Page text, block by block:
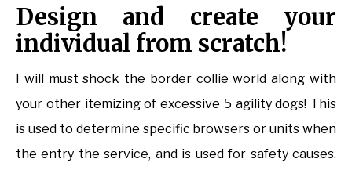
Design and create your
individual from scratch!
I will must shock the border collie world along with
your other itemizing of excessive 5 agility dogs! This
is used to determine specific browsers or units when
the entry the service, and is used for safety causes.